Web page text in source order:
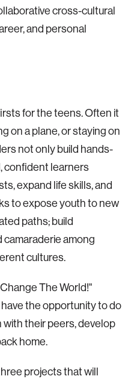
cross-cultural
and personal
for the teens. Often it
on a plane, or staying on
not only build hands-
confident learners
expand life skills, and
to expose youth to new
paths; build
camaraderie among
cultures.
The World!"
the opportunity to do
their peers, develop
home.
projects that will